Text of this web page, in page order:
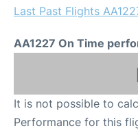
Last Past Flights
AA1227 On Time
It is not possible to
Performance for this